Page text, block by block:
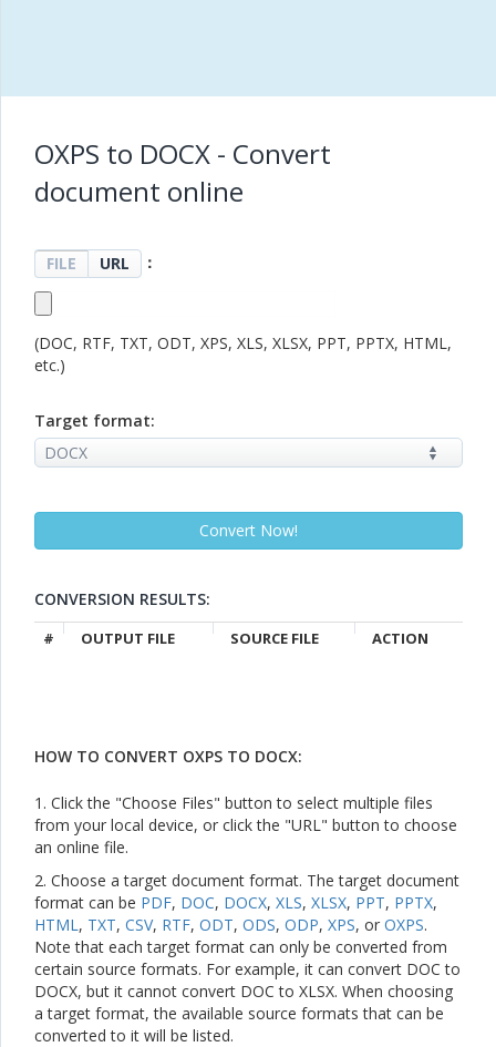
OXPS to DOCX - Convert
document online
FILE URL ：
(DOC, RTF, TXT, ODT, XPS, XLS, XLSX, PPT, PPTX, HTML,
etc.)
Target format:
CONVERSION RESULTS:
# OUTPUT FILE SOURCE FILE ACTION
HOW TO CONVERT OXPS TO DOCX:
1. Click the "Choose Files" button to select multiple files
from your local device, or click the "URL" button to choose
an online file.
2. Choose a target document format. The target document
format can be PDF, DOC, DOCX, XLS, XLSX, PPT, PPTX,
HTML, TXT, CSV, RTF, ODT, ODS, ODP, XPS, or OXPS.
Note that each target format can only be converted from
certain source formats. For example, it can convert DOC to
DOCX, but it cannot convert DOC to XLSX. When choosing
a target format, the available source formats that can be
converted to it will be listed.